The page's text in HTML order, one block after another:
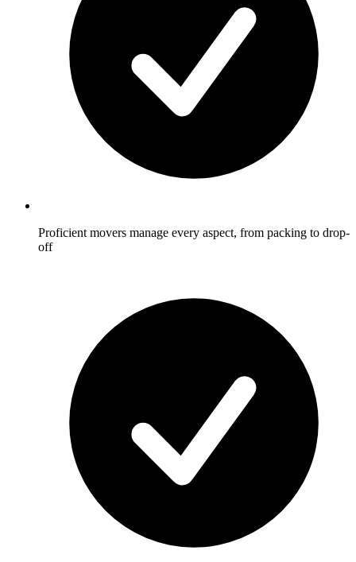
Proficient movers manage every aspect, from packing to drop-
off